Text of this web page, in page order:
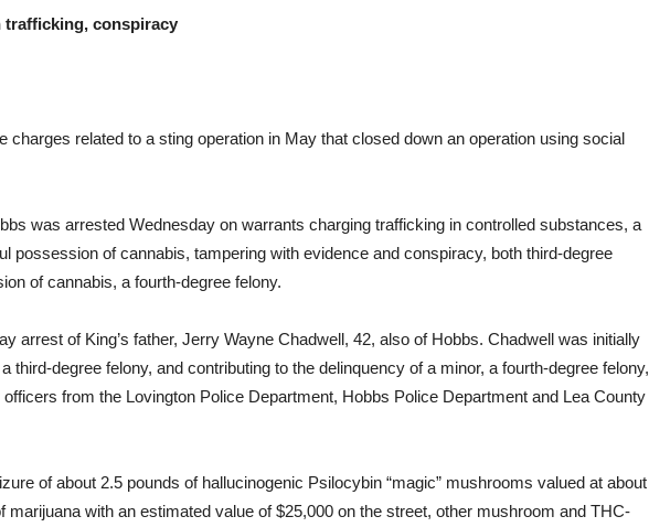
trafficking, conspiracy
charges related to a sting operation in May that closed down an operation using social
was arrested Wednesday on warrants charging trafficking in controlled substances, a
possession of cannabis, tampering with evidence and conspiracy, both third-degree
of cannabis, a fourth-degree felony.
arrest of King’s father, Jerry Wayne Chadwell, 42, also of Hobbs. Chadwell was initially
third-degree felony, and contributing to the delinquency of a minor, a fourth-degree felony,
from the Lovington Police Department, Hobbs Police Department and Lea County
of about 2.5 pounds of hallucinogenic Psilocybin “magic” mushrooms valued at about
marijuana with an estimated value of $25,000 on the street, other mushroom and THC-